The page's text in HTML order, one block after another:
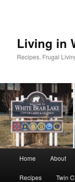
Living in
Recipes, Frugal
Home About
Recipes Twin